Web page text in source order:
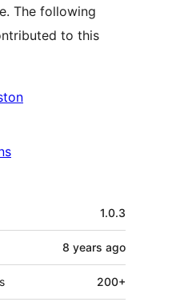
The following
to this
1.0.3
8 years ago
200+